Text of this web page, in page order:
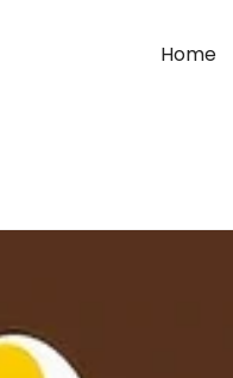
Home